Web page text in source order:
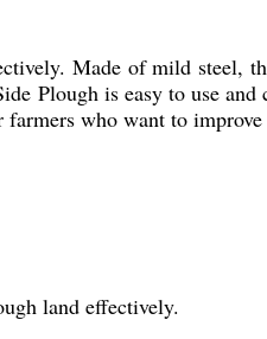
Made of mild steel,
Plough is easy to use
who want to
land effectively.